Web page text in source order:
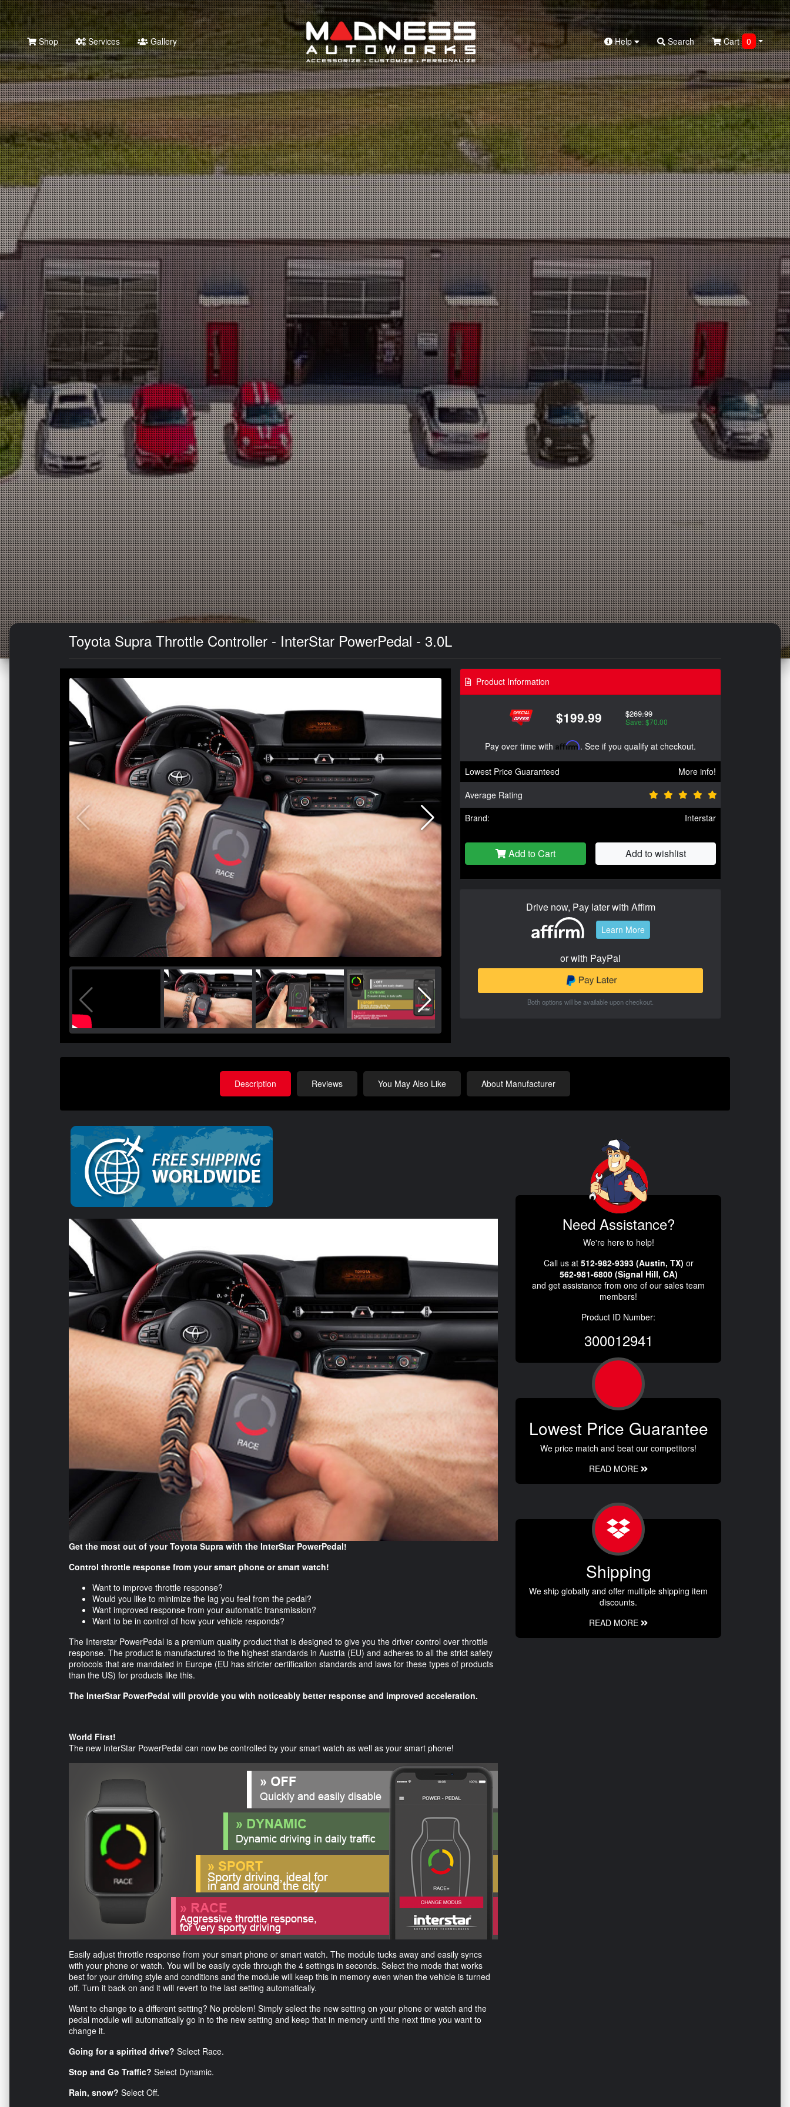
Search
Shop Services Gallery Help Search Cart 0
Toyota Supra Throttle Controller - InterStar PowerPedal - 3.0L
Product Information
$199.99 $269.99
Save: $70.00
Pay over time with Affirm. See if you qualify at checkout.
Lowest Price Guaranteed
More info!
Average Rating
Brand:
Interstar
Add to Cart Add to wishlist
Drive now, Pay later with Affirm
Learn More
or with PayPal
Both options will be available upon checkout.
Description Reviews You May Also Like About Manufacturer
Get the most out of your Toyota Supra with the InterStar PowerPedal!
Control throttle response from your smart phone or smart watch!
Want to improve throttle response?
Would you like to minimize the lag you feel from the pedal?
Want improved response from your automatic transmission?
Want to be in control of how your vehicle responds?
The Interstar PowerPedal is a premium quality product that is designed to give you the driver control over throttle
response. The product is manufactured to the highest standards in Austria (EU) and adheres to all the strict safety
protocols that are mandated in Europe (EU has stricter certification standards and laws for these types of products
than the US) for products like this.
The InterStar PowerPedal will provide you with noticeably better response and improved acceleration.
World First!
The new InterStar PowerPedal can now be controlled by your smart watch as well as your smart phone!
Easily adjust throttle response from your smart phone or smart watch. The module tucks away and easily syncs
with your phone or watch. You will be easily cycle through the 4 settings in seconds. Select the mode that works
best for your driving style and conditions and the module will keep this in memory even when the vehicle is turned
off. Turn it back on and it will revert to the last setting automatically.
Want to change to a different setting? No problem! Simply select the new setting on your phone or watch and the
pedal module will automatically go in to the new setting and keep that in memory until the next time you want to
change it.
Going for a spirited drive? Select Race.
Stop and Go Traffic? Select Dynamic.
Rain, snow? Select Off.
Need Assistance?
We're here to help!
Call us at 512-982-9393 (Austin, TX) or
562-981-6800 (Signal Hill, CA)
and get assistance from one of our sales team
members!
Product ID Number:
300012941
Lowest Price Guarantee
We price match and beat our competitors!
READ MORE
Shipping
We ship globally and offer multiple shipping item
discounts.
READ MORE